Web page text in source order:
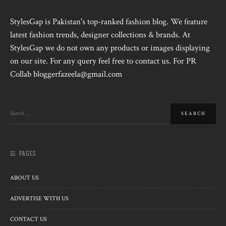
StylesGap is Pakistan's top-ranked fashion blog. We feature
latest fashion trends, designer collections & brands. At
StylesGap we do not own any products or images displaying
on our site. For any query feel free to contact us. For PR
Collab bloggerfazeela@gmail.com
PAGES
ABOUT US
ADVERTISE WITH US
CONTACT US